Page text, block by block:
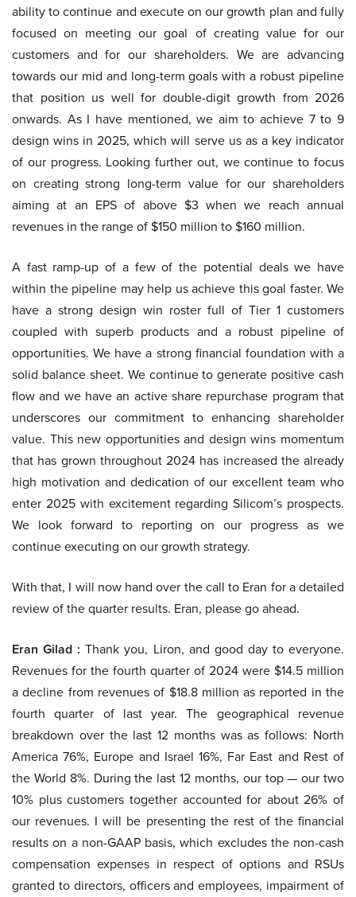
ability to continue and execute on our growth plan and fully
focused on meeting our goal of creating value for our
customers and for our shareholders. We are advancing
towards our mid and long-term goals with a robust pipeline
that position us well for double-digit growth from 2026
onwards. As I have mentioned, we aim to achieve 7 to 9
design wins in 2025, which will serve us as a key indicator
of our progress. Looking further out, we continue to focus
on creating strong long-term value for our shareholders
aiming at an EPS of above $3 when we reach annual
revenues in the range of $150 million to $160 million.
A fast ramp-up of a few of the potential deals we have
within the pipeline may help us achieve this goal faster. We
have a strong design win roster full of Tier 1 customers
coupled with superb products and a robust pipeline of
opportunities. We have a strong financial foundation with a
solid balance sheet. We continue to generate positive cash
flow and we have an active share repurchase program that
underscores our commitment to enhancing shareholder
value. This new opportunities and design wins momentum
that has grown throughout 2024 has increased the already
high motivation and dedication of our excellent team who
enter 2025 with excitement regarding Silicom’s prospects.
We look forward to reporting on our progress as we
continue executing on our growth strategy.
With that, I will now hand over the call to Eran for a detailed
review of the quarter results. Eran, please go ahead.
Eran Gilad : Thank you, Liron, and good day to everyone.
Revenues for the fourth quarter of 2024 were $14.5 million
a decline from revenues of $18.8 million as reported in the
fourth quarter of last year. The geographical revenue
breakdown over the last 12 months was as follows: North
America 76%, Europe and Israel 16%, Far East and Rest of
the World 8%. During the last 12 months, our top — our two
10% plus customers together accounted for about 26% of
our revenues. I will be presenting the rest of the financial
results on a non-GAAP basis, which excludes the non-cash
compensation expenses in respect of options and RSUs
granted to directors, officers and employees, impairment of